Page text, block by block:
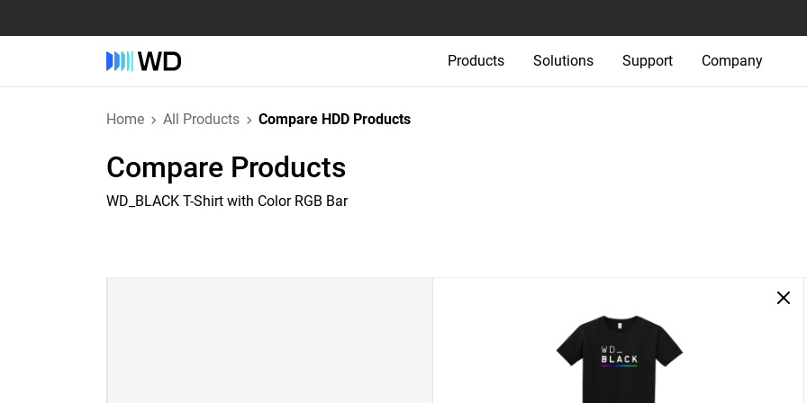
Products Solutions Support Company
Home All Products Compare HDD Products
Compare Products
WD_BLACK T-Shirt with Color RGB Bar